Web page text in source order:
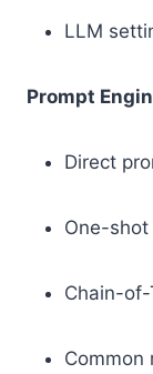
LLM
Prompt
Direct
One-
Chain-
Common